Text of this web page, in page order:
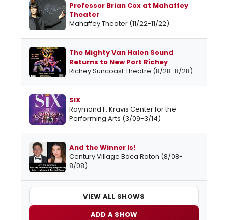
Professor Brian Cox at Mahaffey
Theater
Mahaffey Theater (11/22-11/22)
The Mighty Van Halen Sound
Returns to New Port Richey
Richey Suncoast Theatre (8/28-8/28)
SIX
Raymond F. Kravis Center for the
Performing Arts (3/09-3/14)
And the Winner Is!
Century Village Boca Raton (8/08-
8/08)
VIEW ALL SHOWS
ADD A SHOW